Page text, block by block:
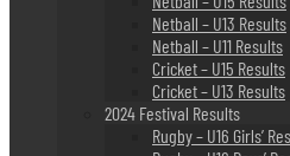
Netball – U13 Results
Netball – U11 Results
Cricket – U15 Results
Cricket – U13 Results
2024 Festival Results
Rugby – U16 Girls’